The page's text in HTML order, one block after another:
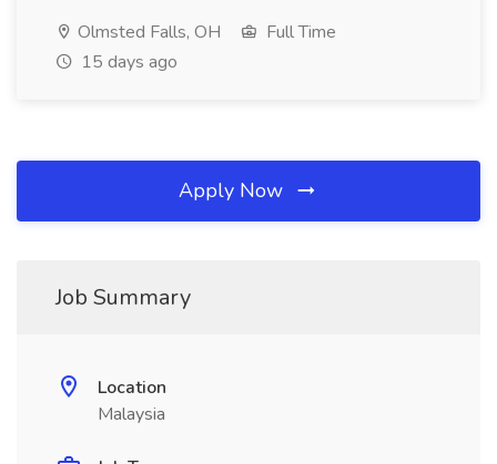
Olmsted Falls, OH
Full Time
15 days ago
Apply Now
Job Summary
Location
Malaysia